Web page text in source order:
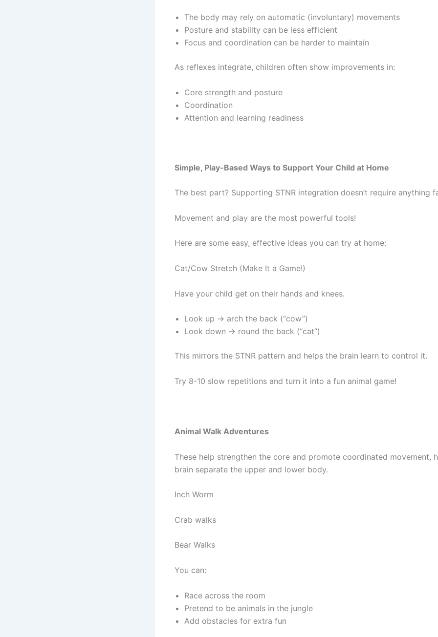
The body may rely on automatic (involuntary) movements
Posture and stability can be less efficient
Focus and coordination can be harder to maintain
As reflexes integrate, children often show improvements in:
Core strength and posture
Coordination
Attention and learning readiness
Simple, Play-Based Ways to Support Your Child at Home
The best part? Supporting STNR integration doesn’t require anything
Movement and play are the most powerful tools!
Here are some easy, effective ideas you can try at home:
Cat/Cow Stretch (Make It a Game!)
Have your child get on their hands and knees.
Look up → arch the back (“cow”)
Look down → round the back (“cat”)
This mirrors the STNR pattern and helps the brain learn to control it.
Try 8-10 slow repetitions and turn it into a fun animal game!
Animal Walk Adventures
These help strengthen the core and promote coordinated movement,
brain separate the upper and lower body.
Inch Worm
Crab walks
Bear Walks
You can:
Race across the room
Pretend to be animals in the jungle
Add obstacles for extra fun